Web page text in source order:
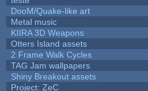
DooM/Quake-like art
Metal music
KIIRA 3D Weapons
Otters Island assets
2 Frame Walk Cycles
TAG Jam wallpapers
Shiny Breakout assets
Project: ZeC